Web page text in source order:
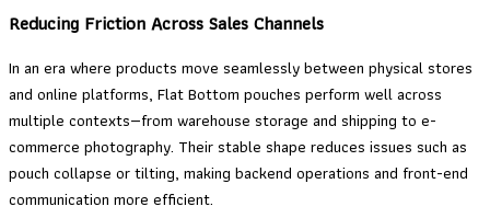
Reducing Friction Across Sales Channels
In an era where products move seamlessly between physical stores
and online platforms, Flat Bottom pouches perform well across
multiple contexts—from warehouse storage and shipping to e-
commerce photography. Their stable shape reduces issues such as
pouch collapse or tilting, making backend operations and front-end
communication more efficient.